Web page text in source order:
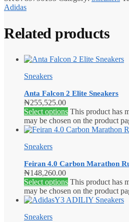
Adidas
Related products
Sneakers
Anta Falcon 2 Elite Sneakers
₦255,525.00
Select options This product has
may be chosen on the product
Sneakers
Feiran 4.0 Carbon Marathon
₦148,260.00
Select options This product has
may be chosen on the product
Sneakers